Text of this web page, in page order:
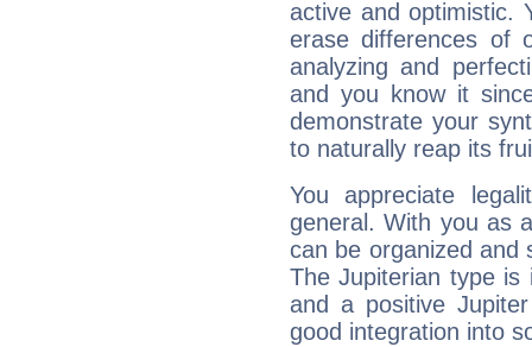
active and optimistic.
erase differences of
analyzing and
and you know it
demonstrate your
to naturally reap its
You appreciate
general. With you as
can be organized and
The Jupiterian type is
and a positive
good integration into